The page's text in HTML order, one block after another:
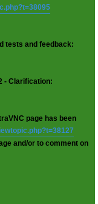
tests and feedback:
- Clarification:
page has been
and/or to comment on